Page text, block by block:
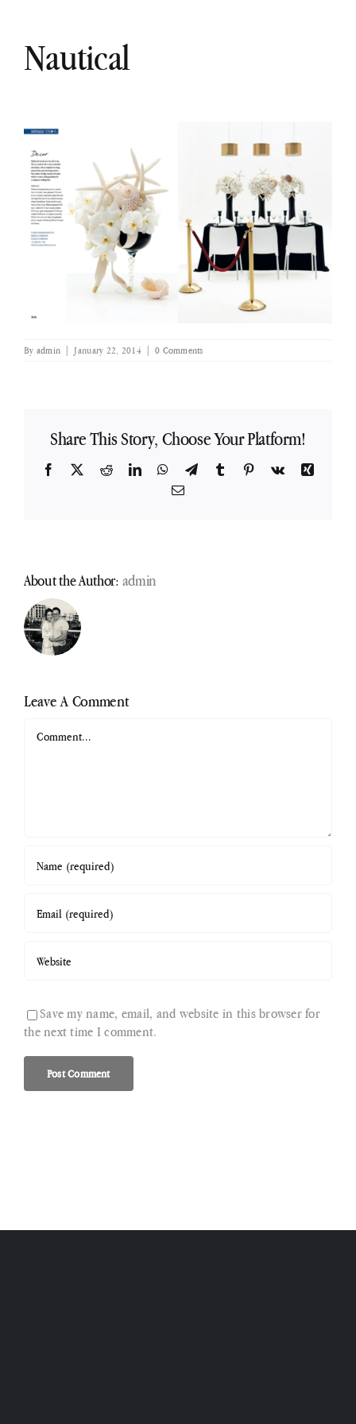
Nautical
By admin | January 22, 2014 | 0 Comments
Share This Story, Choose Your Platform!
Facebook RedditLinkedInWhatsApp
TelegramTumblr Pinterest
Vk
Xing
Email
About the Author: admin
Leave A Comment
Save my name, email, and website in this browser for
the next time I comment.